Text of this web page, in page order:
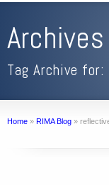
Archives
Tag Archive for:
Home » RIMA Blog »